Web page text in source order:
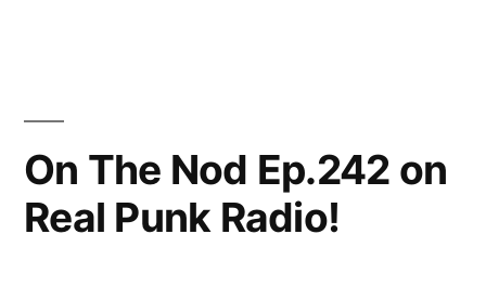
On The Nod Ep.242 on
Real Punk Radio!